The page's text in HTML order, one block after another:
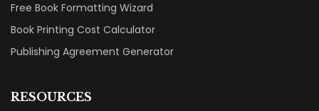
Free Book Formatting Wizard
Book Printing Cost Calculator
Publishing Agreement Generator
RESOURCES